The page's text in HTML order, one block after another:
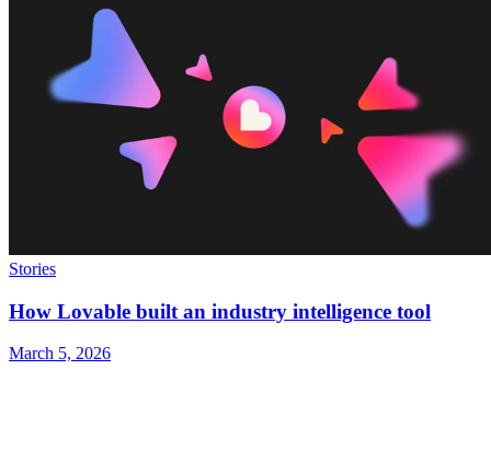
Stories
How Lovable built an industry intelligence tool
March 5, 2026